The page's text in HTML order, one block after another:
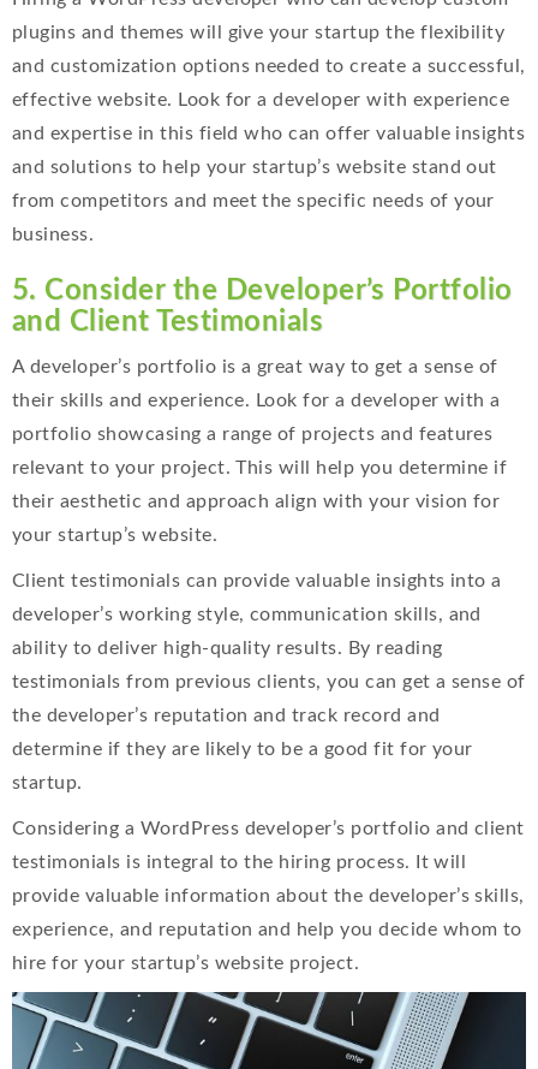
plugins and themes will give your startup the flexibility
and customization options needed to create a successful,
effective website. Look for a developer with experience
and expertise in this field who can offer valuable insights
and solutions to help your startup’s website stand out
from competitors and meet the specific needs of your
business.
5. Considerthe Developer’s Portfolio
and Client Testimonials
A developer’s portfolio is a great way to get a sense of
their skills and experience. Look for a developer with a
portfolio showcasing a range of projects and features
relevant to your project. This will help you determine if
their aesthetic and approach align with your vision for
your startup’s website.
Client testimonials can provide valuable insights into a
developer’s working style, communication skills, and
ability to deliver high-quality results. By reading
testimonials from previous clients, you can get a sense of
the developer’s reputation and track record and
determine if they are likely to be a good fit for your
startup.
Considering a WordPress developer’s portfolio and client
testimonials is integral to the hiring process. It will
provide valuable information about the developer’s skills,
experience, and reputation and help you decide whom to
hire for your startup’s website project.